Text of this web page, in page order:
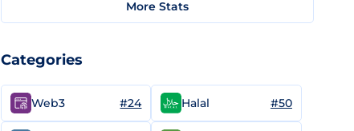
More Stats
Categories
Web3 #24 Halal #50